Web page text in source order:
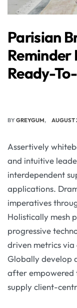
Parisian
Reminder
Ready-
BYGREYGUM AUGUST
Assertively
and intuitive
interdependent
applications.
imperatives
Holistically mesh
progressive
driven metrics
Globally develop
after empowered
supply client-